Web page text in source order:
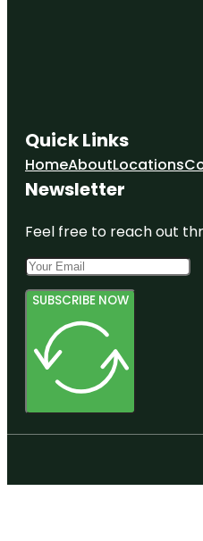
Quick Links
HomeAboutLocations
Newsletter
Feel free to reach out
SUBSCRIBE NOW